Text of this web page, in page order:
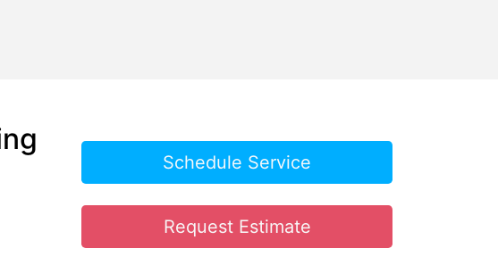
Schedule Service
Request Estimate